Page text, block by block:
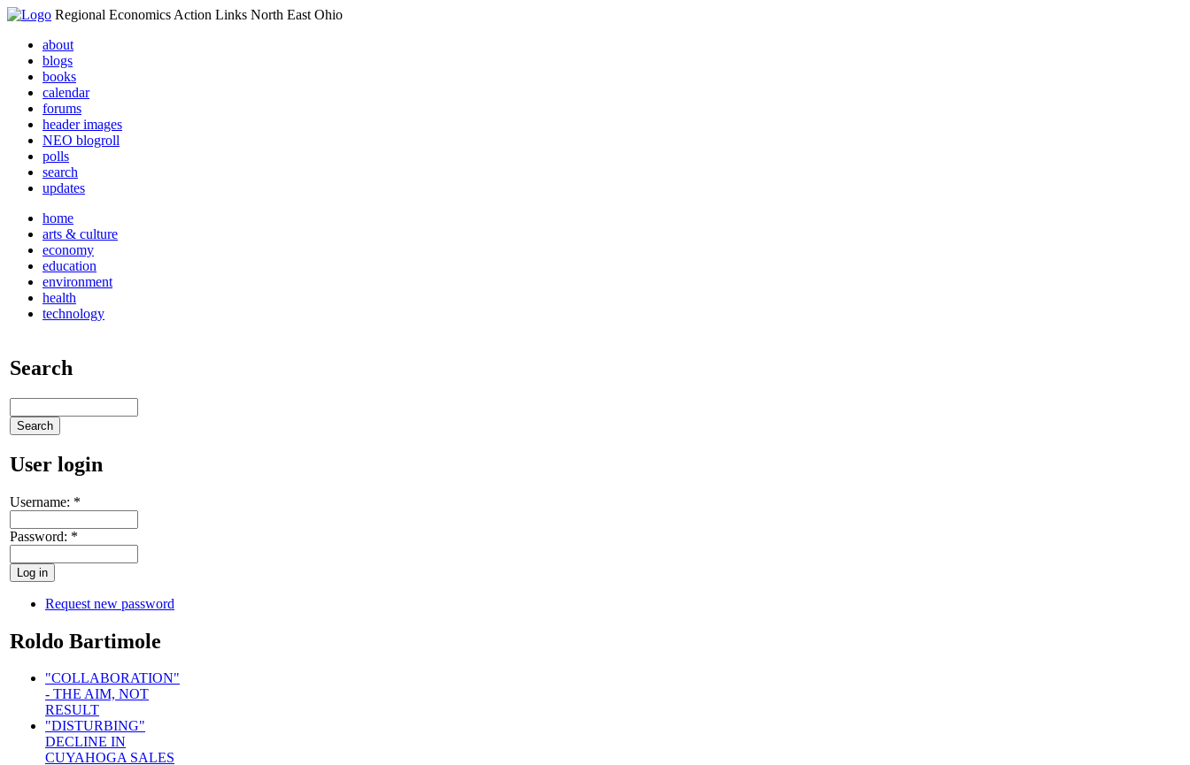
Regional Economics Action Links North East Ohio
about
blogs
books
calendar
forums
header images
NEO blogroll
polls
search
updates
home
arts & culture
economy
education
environment
health
technology
Search
User login
Username: *
Password: *
Request new password
Roldo Bartimole
"COLLABORATION"
- THE AIM, NOT
RESULT
"DISTURBING"
DECLINE IN
CUYAHOGA SALES